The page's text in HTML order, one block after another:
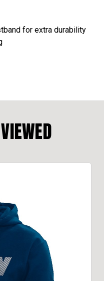
for extra durability